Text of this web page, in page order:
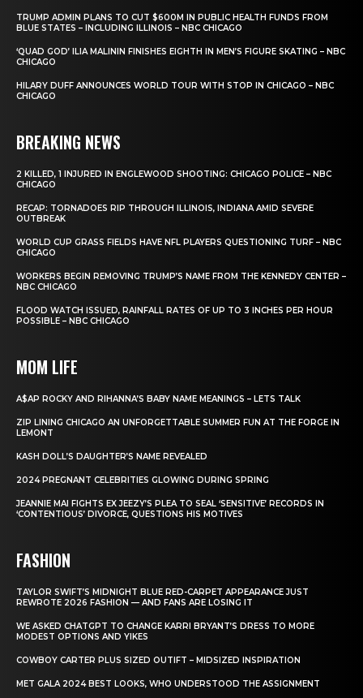
TRUMP ADMIN PLANS TO CUT $600M IN PUBLIC HEALTH FUNDS FROM
BLUE STATES – INCLUDING ILLINOIS – NBC CHICAGO
‘QUAD GOD’ ILIA MALININ FINISHES EIGHTH IN MEN’S FIGURE SKATING – NBC
CHICAGO
HILARY DUFF ANNOUNCES WORLD TOUR WITH STOP IN CHICAGO – NBC
CHICAGO
BREAKING NEWS
2 KILLED, 1 INJURED IN ENGLEWOOD SHOOTING: CHICAGO POLICE – NBC
CHICAGO
RECAP: TORNADOES RIP THROUGH ILLINOIS, INDIANA AMID SEVERE
OUTBREAK
WORLD CUP GRASS FIELDS HAVE NFL PLAYERS QUESTIONING TURF – NBC
CHICAGO
WORKERS BEGIN REMOVING TRUMP’S NAME FROM THE KENNEDY CENTER –
NBC CHICAGO
FLOOD WATCH ISSUED, RAINFALL RATES OF UP TO 3 INCHES PER HOUR
POSSIBLE – NBC CHICAGO
MOM LIFE
A$AP ROCKY AND RIHANNA’S BABY NAME MEANINGS – LETS TALK
ZIP LINING CHICAGO AN UNFORGETTABLE SUMMER FUN AT THE FORGE IN
LEMONT
KASH DOLL’S DAUGHTER’S NAME REVEALED
2024 PREGNANT CELEBRITIES GLOWING DURING SPRING
JEANNIE MAI FIGHTS EX JEEZY’S PLEA TO SEAL ‘SENSITIVE’ RECORDS IN
‘CONTENTIOUS’ DIVORCE, QUESTIONS HIS MOTIVES
FASHION
TAYLOR SWIFT’S MIDNIGHT BLUE RED-CARPET APPEARANCE JUST
REWROTE 2026 FASHION — AND FANS ARE LOSING IT
WE ASKED CHATGPT TO CHANGE KARRI BRYANT’S DRESS TO MORE
MODEST OPTIONS AND YIKES
COWBOY CARTER PLUS SIZED OUTIFT – MIDSIZED INSPIRATION
MET GALA 2024 BEST LOOKS, WHO UNDERSTOOD THE ASSIGNMENT